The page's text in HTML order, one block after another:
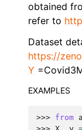
obtained
refer to
Dataset
https://
Y
EXAMPLES
>>> from